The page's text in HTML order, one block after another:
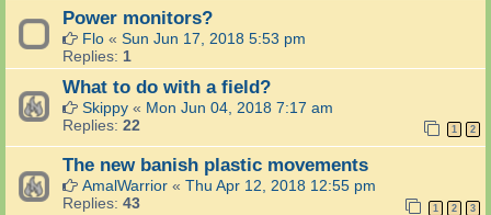
Power monitors?
Flo « Sun Jun 17, 2018 5:53 pm
Replies: 1
What to do with a field?
Skippy « Mon Jun 04, 2018 7:17 am
Replies: 22 1 2
The new banish plastic movements
AmalWarrior « Thu Apr 12, 2018 12:55 pm
Replies: 43 1 2 3